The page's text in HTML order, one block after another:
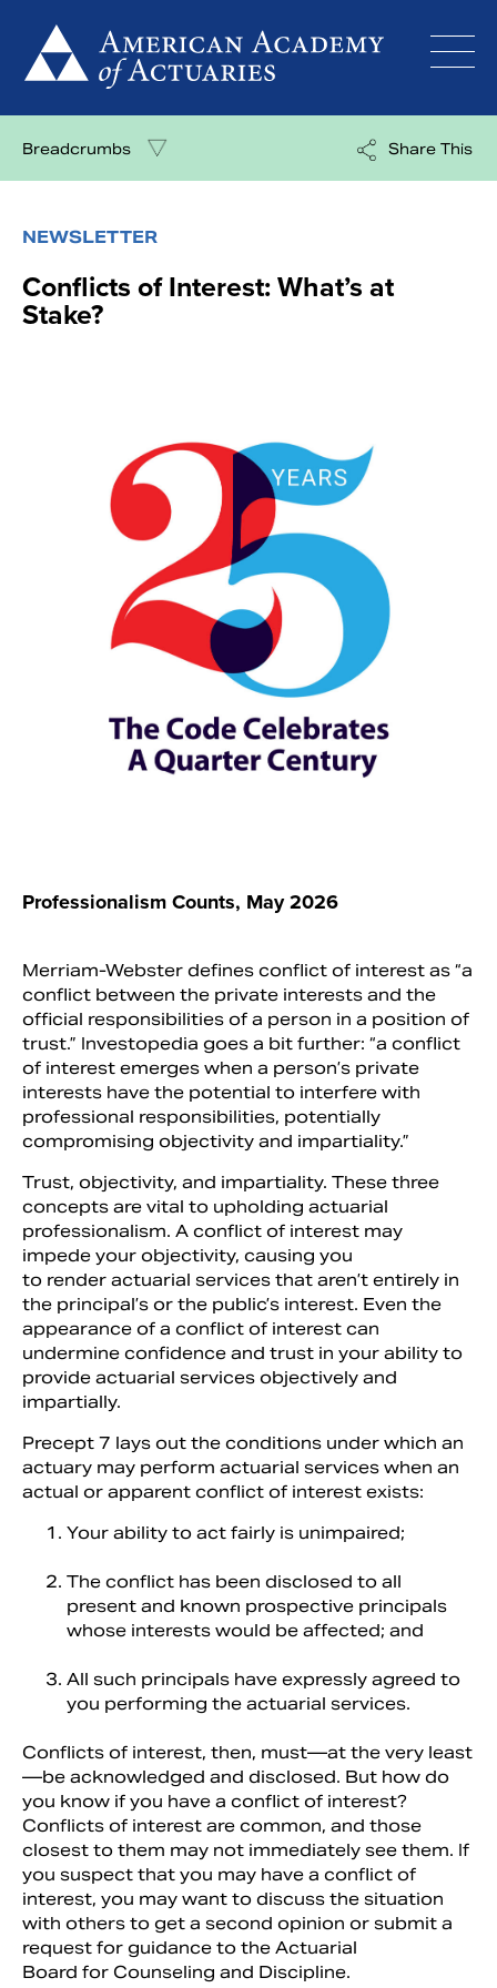
content
Breadcrumbs Share This
NEWSLETTER
Conflicts of Interest: What’s at
Stake?
Professionalism Counts, May 2026
Merriam-Webster defines conflict of interest as “a
conflict between the private interests and the
official responsibilities of a person in a position of
trust.” Investopedia goes a bit further: “a conflict
of interest emerges when a person’s private
interests have the potential to interfere with
professional responsibilities, potentially
compromising objectivity and impartiality.”
Trust, objectivity, and impartiality. These three
concepts are vital to upholding actuarial
professionalism. A conflict of interest may
impede your objectivity, causing you
to render actuarial services that aren’t entirely in
the principal’s or the public’s interest. Even the
appearance of a conflict of interest can
undermine confidence and trust in your ability to
provide actuarial services objectively and
impartially.
Precept 7 lays out the conditions under which an
actuary may perform actuarial services when an
actual or apparent conflict of interest exists:
Your ability to act fairly is unimpaired;
The conflict has been disclosed to all
present and known prospective principals
whose interests would be affected; and
All such principals have expressly agreed to
you performing the actuarial services.
Conflicts of interest, then, must—at the very least
—be acknowledged and disclosed. But how do
you know if you have a conflict of interest?
Conflicts of interest are common, and those
closest to them may not immediately see them. If
you suspect that you may have a conflict of
interest, you may want to discuss the situation
with others to get a second opinion or submit a
request for guidance to the Actuarial
Board for Counseling and Discipline.